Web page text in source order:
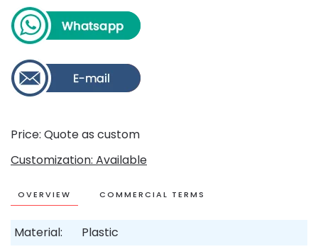
Price: Quote as custom
Customization: Available
OVERVIEW COMMERCIAL TERMS
Material:
Plastic